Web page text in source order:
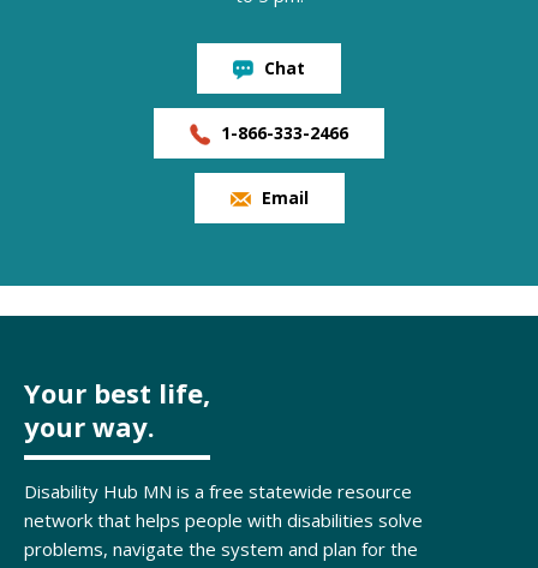
Chat
1-866-333-2466
Email
Your best life,
your way.
Disability Hub MN is a free statewide resource
network that helps people with disabilities solve
problems, navigate the system and plan for the